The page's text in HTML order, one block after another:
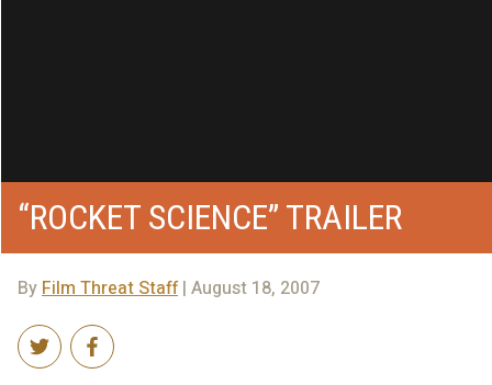
“ROCKET SCIENCE” TRAILER
ByFilm Threat Staff| August 18, 2007